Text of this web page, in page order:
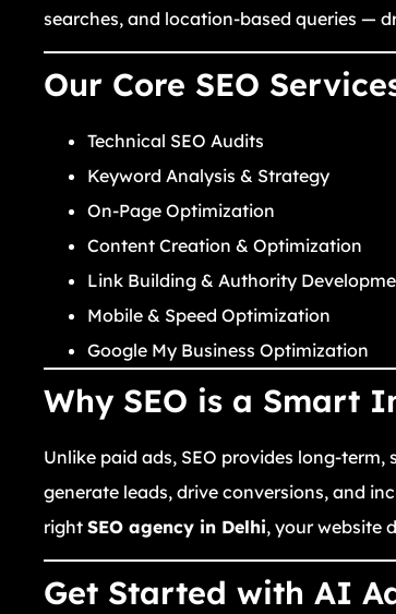
searches, and location-based queries —
Our Core SEO
Technical SEO Audits
Keyword Analysis & Strategy
On-Page Optimization
Content Creation & Optimization
Link Building & Authority
Mobile & Speed Optimization
Google My Business Optimization
Why SEO is a Smart
Unlike paid ads, SEO provides long-
generate leads, drive conversions, and
right SEO agency in Delhi, your website
Get Started with AI